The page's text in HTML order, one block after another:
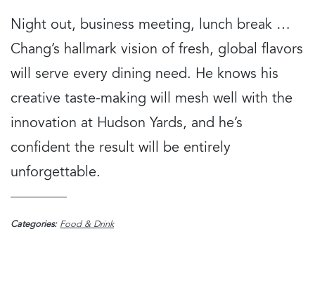
Night out, business meeting, lunch break …
Chang’s hallmark vision of fresh, global flavors
will serve every dining need. He knows his
creative taste-making will mesh well with the
innovation at Hudson Yards, and he’s
confident the result will be entirely
unforgettable.
Categories: Food & Drink